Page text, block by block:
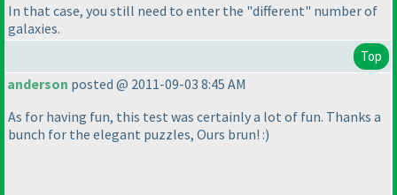
In that case, you still need to enter the "different" number of
galaxies.
Top
anderson posted @ 2011-09-03 8:45 AM
As for having fun, this test was certainly a lot of fun. Thanks a
bunch for the elegant puzzles, Ours brun! :)